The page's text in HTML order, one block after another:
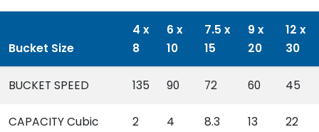
Bucket Size
4 x
8
6 x
10
7.5 x
15
9 x
20
12 x
30
BUCKET SPEED 135 90 72 60 45
CAPACITY Cubic
2 4 8.3 13 22